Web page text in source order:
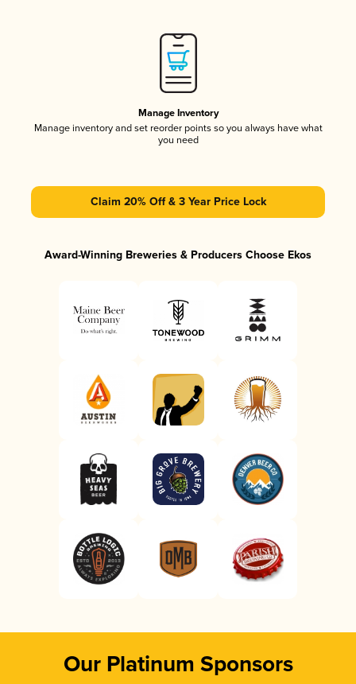
Manage Inventory
Manage inventory and set reorder points so you always have what
you need
Claim 20% Off & 3 Year Price Lock
Award-Winning Breweries & Producers Choose Ekos
Our Platinum Sponsors